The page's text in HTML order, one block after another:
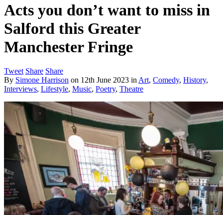
Acts you don’t want to miss in
Salford this Greater
Manchester Fringe
Tweet Share Share
By Simone Harrison on 12th June 2023 in Art, Comedy, History,
Interviews, Lifestyle, Music, Poetry, Theatre